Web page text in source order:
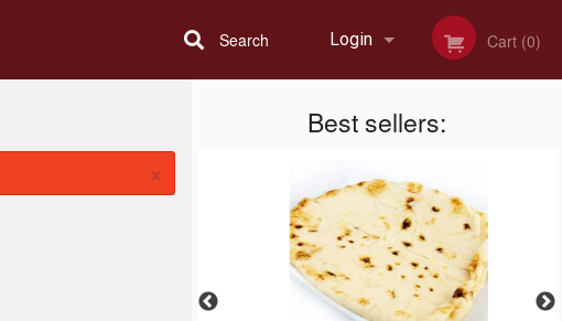
Login
Registration
Cart (0)
Search
Best sellers:
×